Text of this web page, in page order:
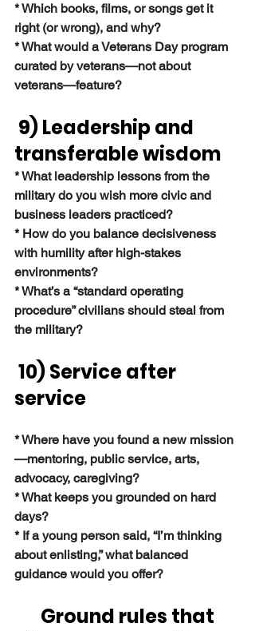
* Which books, films, or songs get it
right (or wrong), and why?
* What would a Veterans Day program
curated by veterans—not about
veterans—feature?
9) Leadership and
transferable wisdom
* What leadership lessons from the
military do you wish more civic and
business leaders practiced?
* How do you balance decisiveness
with humility after high-stakes
environments?
* What’s a “standard operating
procedure” civilians should steal from
the military?
10) Service after
service
* Where have you found a new mission
—mentoring, public service, arts,
advocacy, caregiving?
* What keeps you grounded on hard
days?
* If a young person said, “I’m thinking
about enlisting,” what balanced
guidance would you offer?
Ground rules that